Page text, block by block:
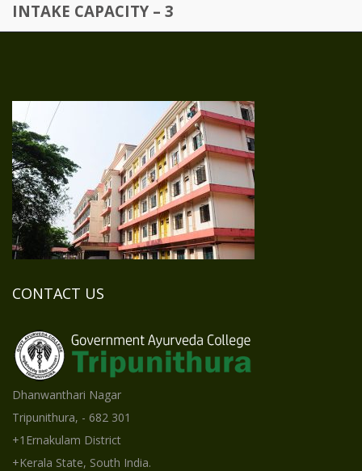
INTAKE CAPACITY – 3
CONTACT US
Dhanwanthari Nagar
Tripunithura, - 682 301
+1Ernakulam District
+Kerala State, South India.